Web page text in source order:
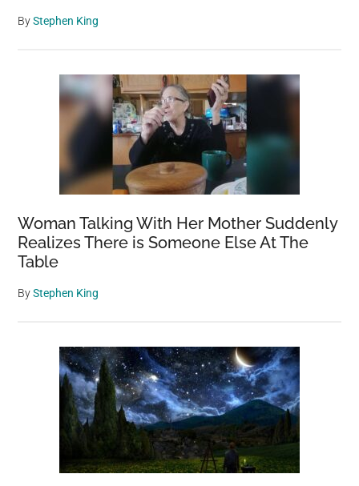
ByStephen King
Woman Talking With Her Mother Suddenly
Realizes There is Someone Else At The
Table
ByStephen King